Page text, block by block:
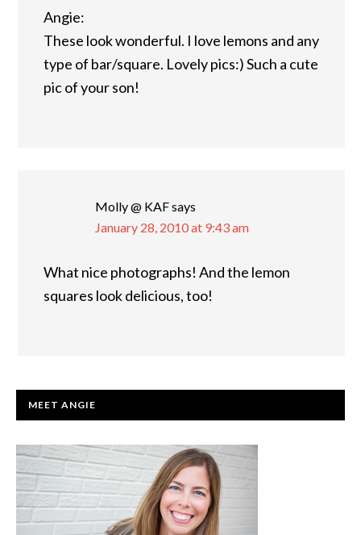
Angie:
These look wonderful. I love lemons and any
type of bar/square. Lovely pics:) Such a cute
pic of your son!
Molly @ KAFsays
January 28, 2010 at 9:43 am
What nice photographs! And the lemon
squares look delicious, too!
PRIMARY
MEET ANGIE